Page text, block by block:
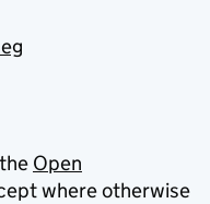
Open
where otherwise